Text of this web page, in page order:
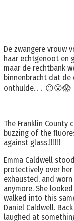
De zwangere vrouw
haar echtgenoot en
maar de rechtbank
binnenbracht dat de
onthulde.․․ 😐😮😱
The Franklin
buzzing of the
against glass.‼️‼️‼️
Emma Caldwell
protectively over
exhausted, and
anymore. She
walked into this
Daniel Caldwell.
laughed at